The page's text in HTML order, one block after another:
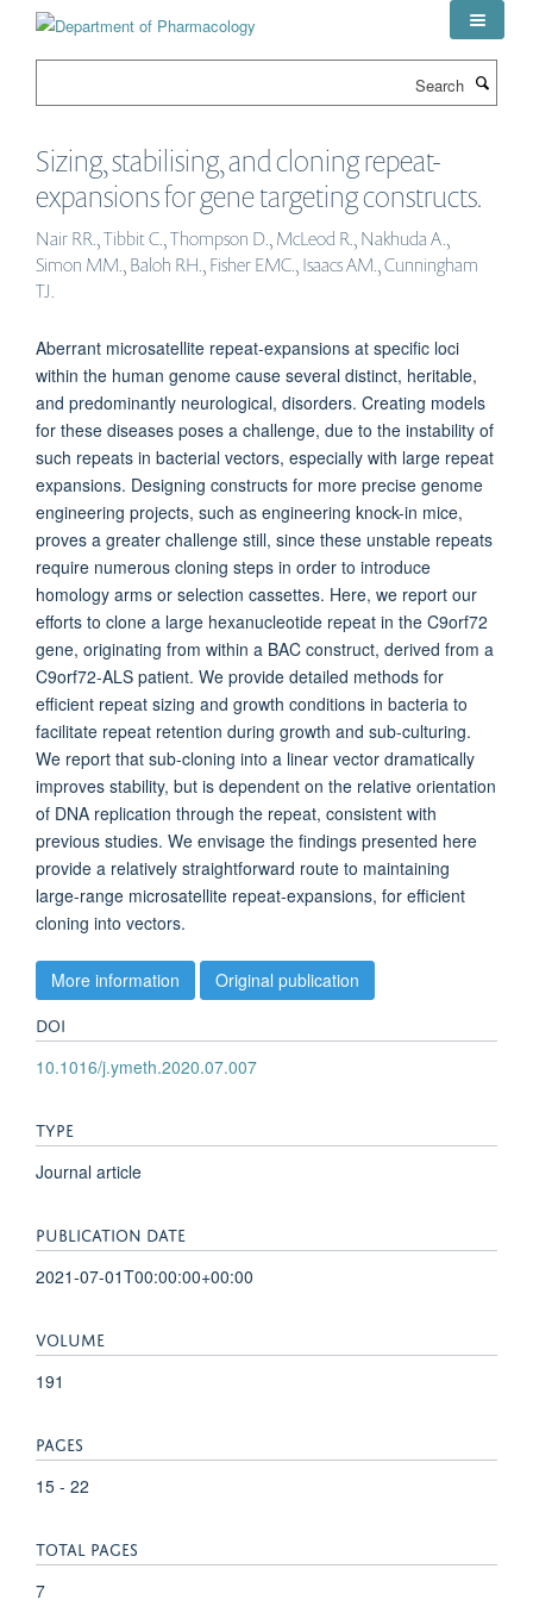
Sizing, stabilising, and cloning repeat-
expansions for gene targeting constructs.
Nair RR., Tibbit C., Thompson D., McLeod R., Nakhuda A.,
Simon MM., Baloh RH., Fisher EMC., Isaacs AM., Cunningham
TJ.
Aberrant microsatellite repeat-expansions at specific loci
within the human genome cause several distinct, heritable,
and predominantly neurological, disorders. Creating models
for these diseases poses a challenge, due to the instability of
such repeats in bacterial vectors, especially with large repeat
expansions. Designing constructs for more precise genome
engineering projects, such as engineering knock-in mice,
proves a greater challenge still, since these unstable repeats
require numerous cloning steps in order to introduce
homology arms or selection cassettes. Here, we report our
efforts to clone a large hexanucleotide repeat in the C9orf72
gene, originating from within a BAC construct, derived from a
C9orf72-ALS patient. We provide detailed methods for
efficient repeat sizing and growth conditions in bacteria to
facilitate repeat retention during growth and sub-culturing.
We report that sub-cloning into a linear vector dramatically
improves stability, but is dependent on the relative orientation
of DNA replication through the repeat, consistent with
previous studies. We envisage the findings presented here
provide a relatively straightforward route to maintaining
large-range microsatellite repeat-expansions, for efficient
cloning into vectors.
More information Original publication
DOI
10.1016/j.ymeth.2020.07.007
TYPE
Journal article
PUBLICATION DATE
2021-07-01T00:00:00+00:00
VOLUME
191
PAGES
15 - 22
TOTAL PAGES
7